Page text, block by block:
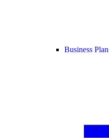
Business Plan